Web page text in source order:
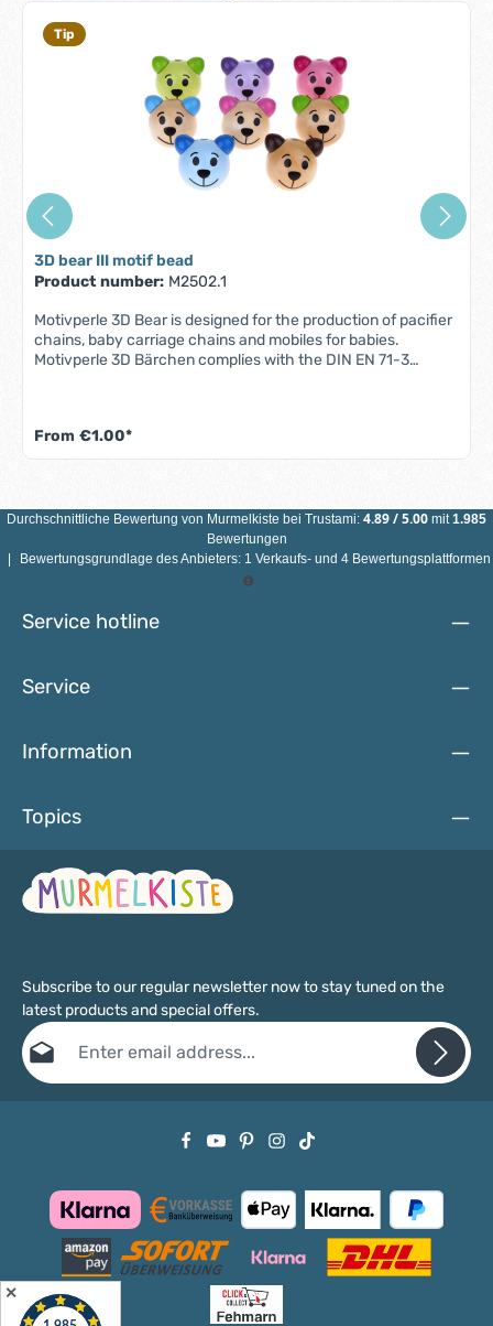
Tip
3D bear III motif bead
Product number: M2502.1
Motivperle 3D Bear is designed for the production of pacifier
chains, baby carriage chains and mobiles for babies.
Motivperle 3D Bärchen complies with the DIN EN 71-3
3D bear motif bead: Material: maple woodColor: see
illustrationSize: Diameter 25 mmMotif: 3D bearDrill hole:
DUE TO SMALL PARTS THAT CAN BE SWALLOWED!
From €1.00*
Durchschnittliche Bewertung von Murmelkiste bei Trustami: 4.89/5.00 mit1.985
Bewertungen
Bewertungsgrundlage des Anbieters: 1 Verkaufs- und 4 Bewertungsplattformen
Service hotline
Service
Information
Topics
Subscribe to our regular newsletter now to stay tuned on the
latest products and special offers.
Email address*
By selecting continue you confirm that you have read our
✕